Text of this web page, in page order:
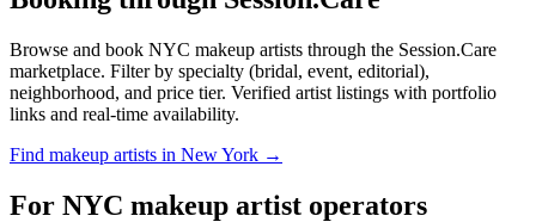
Browse and book NYC makeup artists through the Session.Care
marketplace. Filter by specialty (bridal, event, editorial),
neighborhood, and price tier. Verified artist listings with portfolio
links and real-time availability.
Find makeup artists in New York →
For NYC makeup artist operators